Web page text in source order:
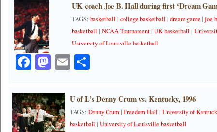
UK coach Joe B. Hall during first ‘Dream
TAGS:basketball |college basketball |dream game |joe
basketball |NCAA Tournament|UK basketball |
University of Louisville basketball
Facebook
Mastodon
EmailShare
U of L’s Denny Crum vs. Kentucky, 1996
TAGS:Denny Crum|Freedom Hall |University of
basketball |University of Louisville basketball